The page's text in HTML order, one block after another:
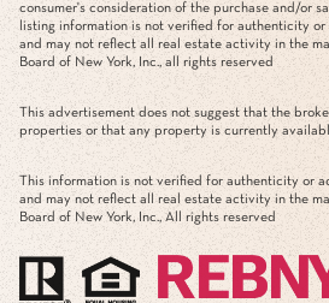
consumer's consideration of the purchase and/or
listing information is not verified for authenticity or
and may not reflect all real estate activity in the
Board of New York, Inc., all rights reserved
This advertisement does not suggest that the
properties or that any property is currently
This information is not verified for authenticity or
and may not reflect all real estate activity in the
Board of New York, Inc., All rights reserved